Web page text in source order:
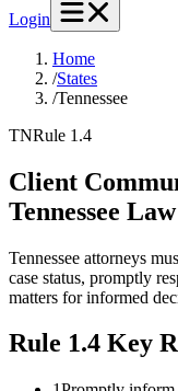
Login
Home
/States
/Tennessee
TNRule 1.4
Client
Tennessee
Tennessee attorneys
case status, promptly
matters for informed
Rule 1.4 Key